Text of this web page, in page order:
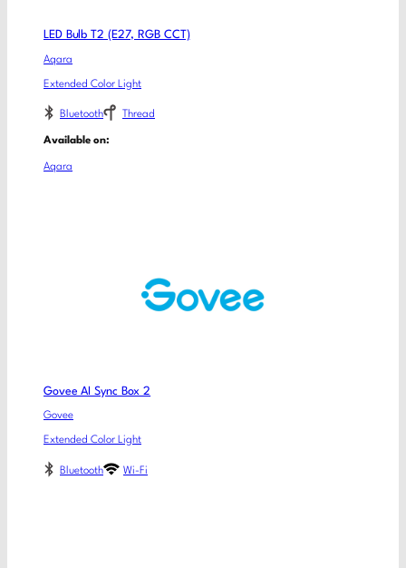
LED Bulb T2 (E27, RGB CCT)
Aqara
Extended Color Light
Bluetooth Thread
Available on:
Aqara
Govee AI Sync Box 2
Govee
Extended Color Light
Bluetooth Wi-Fi